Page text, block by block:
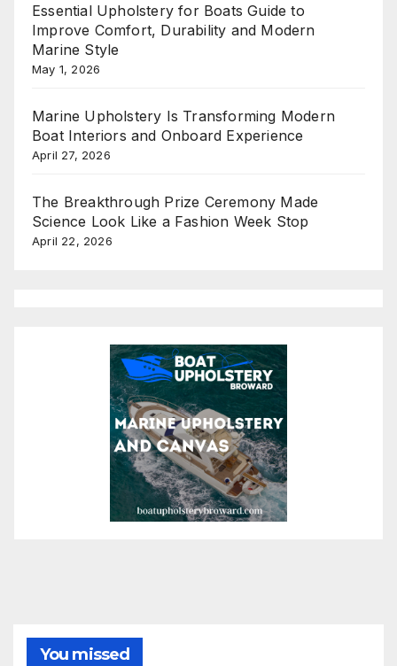
Essential Upholstery for Boats Guide to
Improve Comfort, Durability and Modern
Marine Style
May 1, 2026
Marine Upholstery Is Transforming Modern
Boat Interiors and Onboard Experience
April 27, 2026
The Breakthrough Prize Ceremony Made
Science Look Like a Fashion Week Stop
April 22, 2026
You missed